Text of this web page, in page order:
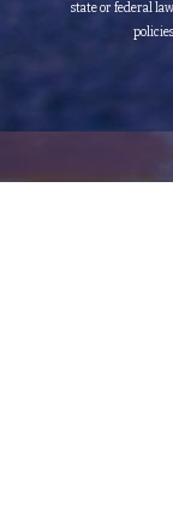
state or federal